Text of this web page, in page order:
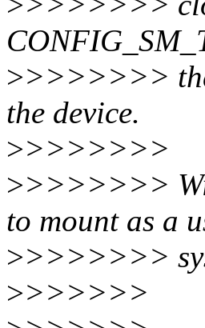
>>>>>>>>
the device.
>>>>>>>>
>>>>>>>>
to mount as a
>>>>>>>>
>>>>>>>